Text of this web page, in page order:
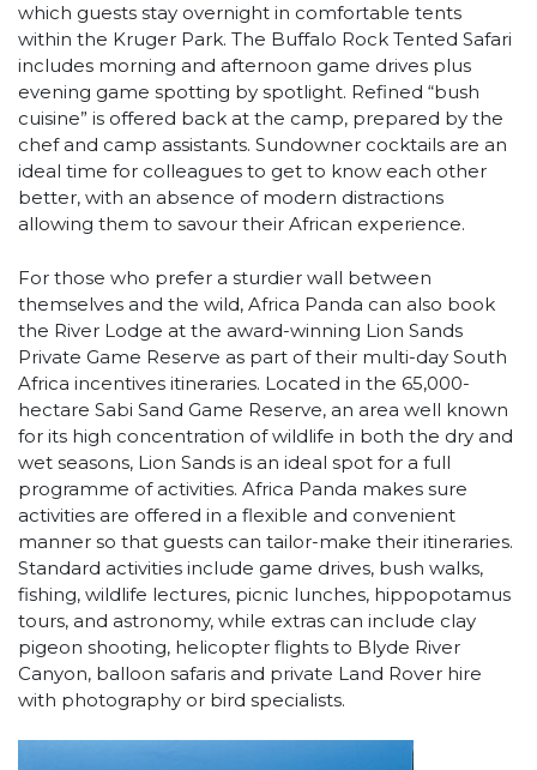
which guests stay overnight in comfortable tents
within the Kruger Park. The Buffalo Rock Tented Safari
includes morning and afternoon game drives plus
evening game spotting by spotlight. Refined “bush
cuisine” is offered back at the camp, prepared by the
chef and camp assistants. Sundowner cocktails are an
ideal time for colleagues to get to know each other
better, with an absence of modern distractions
allowing them to savour their African experience.
For those who prefer a sturdier wall between
themselves and the wild, Africa Panda can also book
the River Lodge at the award-winning Lion Sands
Private Game Reserve as part of their multi-day South
Africa incentives itineraries. Located in the 65,000-
hectare Sabi Sand Game Reserve, an area well known
for its high concentration of wildlife in both the dry and
wet seasons, Lion Sands is an ideal spot for a full
programme of activities. Africa Panda makes sure
activities are offered in a flexible and convenient
manner so that guests can tailor-make their itineraries.
Standard activities include game drives, bush walks,
fishing, wildlife lectures, picnic lunches, hippopotamus
tours, and astronomy, while extras can include clay
pigeon shooting, helicopter flights to Blyde River
Canyon, balloon safaris and private Land Rover hire
with photography or bird specialists.